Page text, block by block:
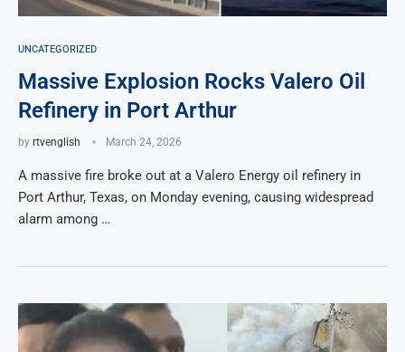
UNCATEGORIZED
Massive Explosion Rocks Valero Oil
Refinery in Port Arthur
by rtvenglish March 24, 2026
A massive fire broke out at a Valero Energy oil refinery in
Port Arthur, Texas, on Monday evening, causing widespread
alarm among …